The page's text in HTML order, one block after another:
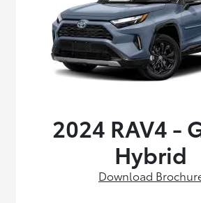
2024 RAV4 -
Hybrid
Download